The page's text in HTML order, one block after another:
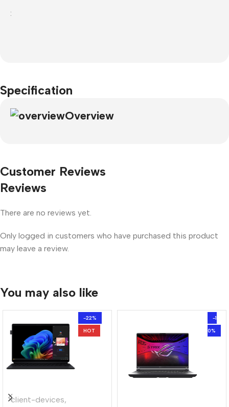
:
Specification
Overview
Customer Reviews
Reviews
There are no reviews yet.
Only logged in customers who have purchased this product
may leave a review.
You may also like
-22%
HOT
client-devices,
-1
0%